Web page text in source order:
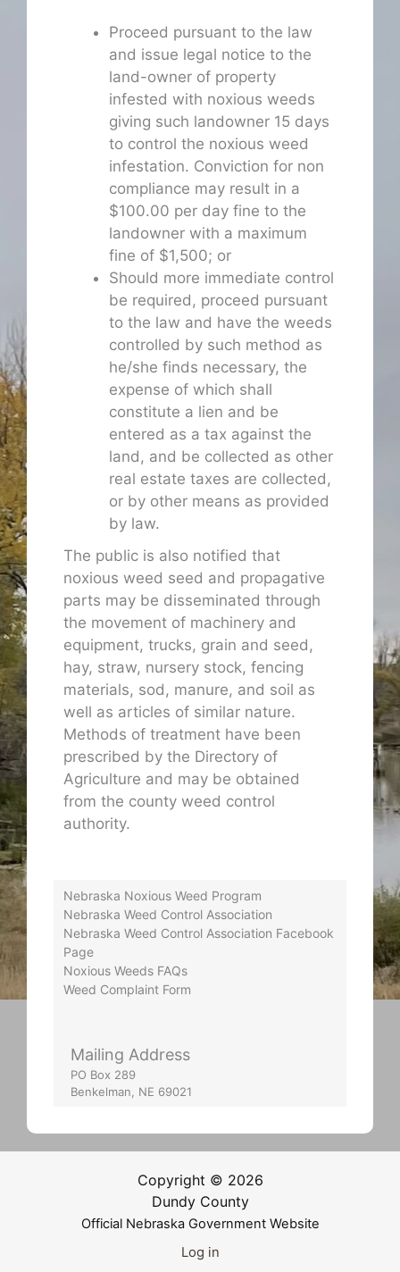
Proceed pursuant to the law
and issue legal notice to the
land-owner of property
infested with noxious weeds
giving such landowner 15 days
to control the noxious weed
infestation. Conviction for non
compliance may result in a
$100.00 per day fine to the
landowner with a maximum
fine of $1,500; or
Should more immediate control
be required, proceed pursuant
to the law and have the weeds
controlled by such method as
he/she finds necessary, the
expense of which shall
constitute a lien and be
entered as a tax against the
land, and be collected as other
real estate taxes are collected,
or by other means as provided
by law.
The public is also notified that
noxious weed seed and propagative
parts may be disseminated through
the movement of machinery and
equipment, trucks, grain and seed,
hay, straw, nursery stock, fencing
materials, sod, manure, and soil as
well as articles of similar nature.
Methods of treatment have been
prescribed by the Directory of
Agriculture and may be obtained
from the county weed control
authority.
Nebraska Noxious Weed Program
Nebraska Weed Control Association
Nebraska Weed Control Association Facebook
Page
Noxious Weeds FAQs
Weed Complaint Form
Mailing Address
PO Box 289
Benkelman, NE 69021
Copyright © 2026
Dundy County
Official Nebraska Government Website
Log in